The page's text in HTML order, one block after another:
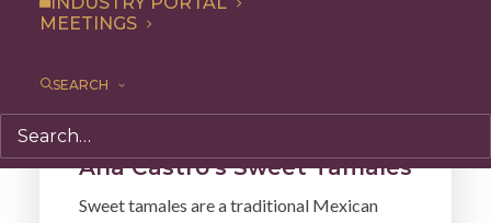
MEETINGS
SEARCH
Ana Castro’s Sweet Tamales
Sweet tamales are a traditional Mexican